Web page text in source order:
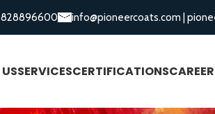
info@pioneercoats.com
SERVICESCERTIFICATIONSCAREER